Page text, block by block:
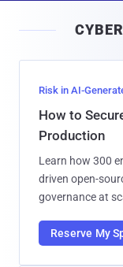
Risk in AI-
How to
Production
Learn how 300
driven open-
governance at
Reserve My